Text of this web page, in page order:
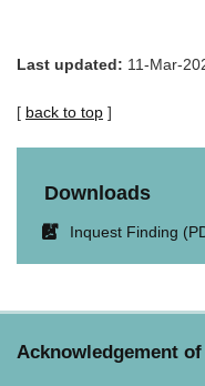
Last updated: 11-Mar-
[ back to top ]
Downloads
Link
window.
Inquest Finding
Acknowledgement